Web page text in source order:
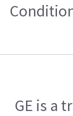
GE is a